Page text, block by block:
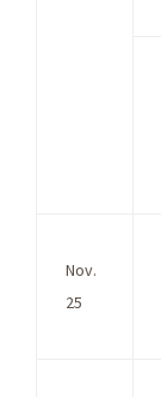
Nov.
25